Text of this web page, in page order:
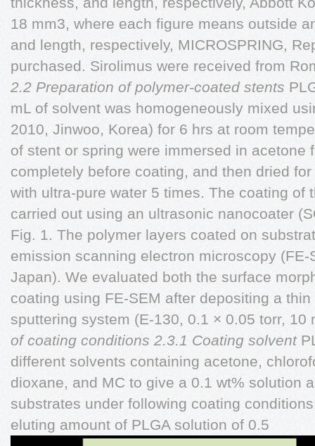
18 mm3, where each figure means outside
and length, respectively, MICROSPRING,
purchased. Sirolimus were received from
2.2 Preparation of polymer-coated stents
mL of solvent was homogeneously mixed
2010, Jinwoo, Korea) for 6 hrs at room
of stent or spring were immersed in acetone
completely before coating, and then dried
with ultra-pure water 5 times. The coating of
carried out using an ultrasonic nanocoater
Fig. 1. The polymer layers coated on
emission scanning electron microscopy
Japan). We evaluated both the surface
coating using FE-SEM after depositing a
sputtering system (E-130, 0.1 × 0.05 torr, 10
of coating conditions 2.3.1 Coating solvent
different solvents containing acetone,
dioxane, and MC to give a 0.1 wt% solution
substrates under following coating
eluting amount of PLGA solution of 0.5